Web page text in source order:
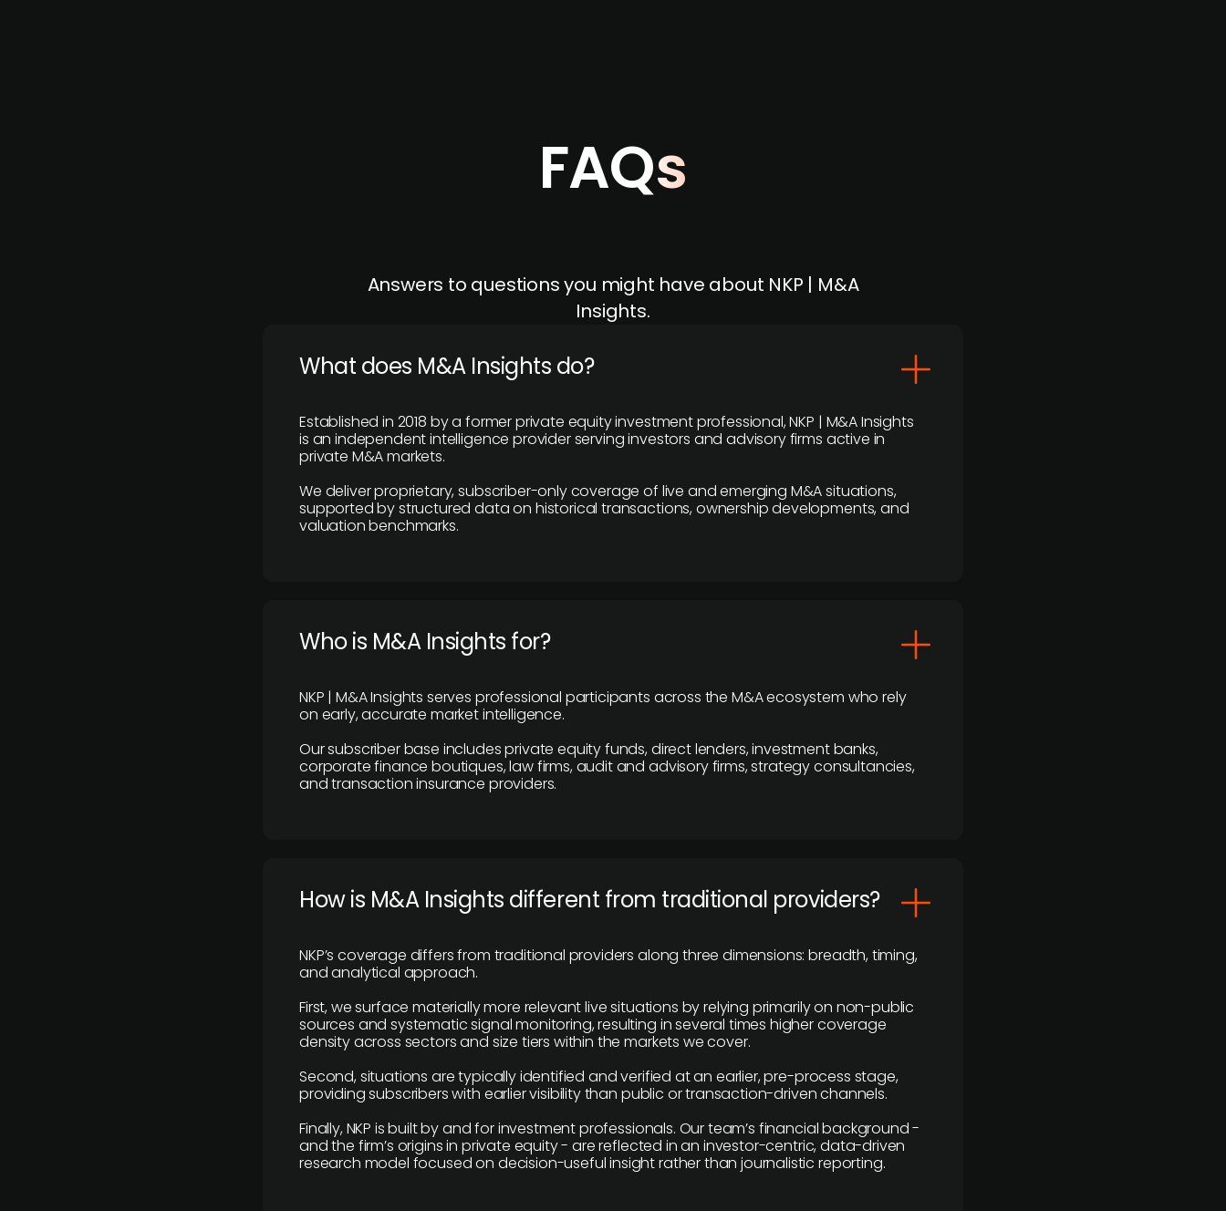
FAQs
Answers to questions you might have about NKP | M&A
Insights.
What does M&A Insights do?
Established in 2018 by a former private equity investment professional, NKP | M&A Insights
is an independent intelligence provider serving investors and advisory firms active in
private M&A markets.
We deliver proprietary, subscriber-only coverage of live and emerging M&A situations,
supported by structured data on historical transactions, ownership developments, and
valuation benchmarks.
Who is M&A Insights for?
NKP | M&A Insights serves professional participants across the M&A ecosystem who rely
on early, accurate market intelligence.
Our subscriber base includes private equity funds, direct lenders, investment banks,
corporate finance boutiques, law firms, audit and advisory firms, strategy consultancies,
and transaction insurance providers.
How is M&A Insights different from traditional providers?
NKP’s coverage differs from traditional providers along three dimensions: breadth, timing,
and analytical approach.
First, we surface materially more relevant live situations by relying primarily on non-public
sources and systematic signal monitoring, resulting in several times higher coverage
density across sectors and size tiers within the markets we cover.
Second, situations are typically identified and verified at an earlier, pre-process stage,
providing subscribers with earlier visibility than public or transaction-driven channels.
Finally, NKP is built by and for investment professionals. Our team’s financial background -
and the firm’s origins in private equity - are reflected in an investor-centric, data-driven
research model focused on decision-useful insight rather than journalistic reporting.